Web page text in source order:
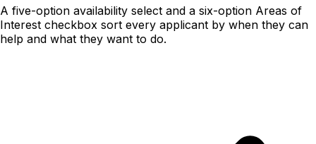
A five-option availability select and a six-option Areas of
Interest checkbox sort every applicant by when they can
help and what they want to do.